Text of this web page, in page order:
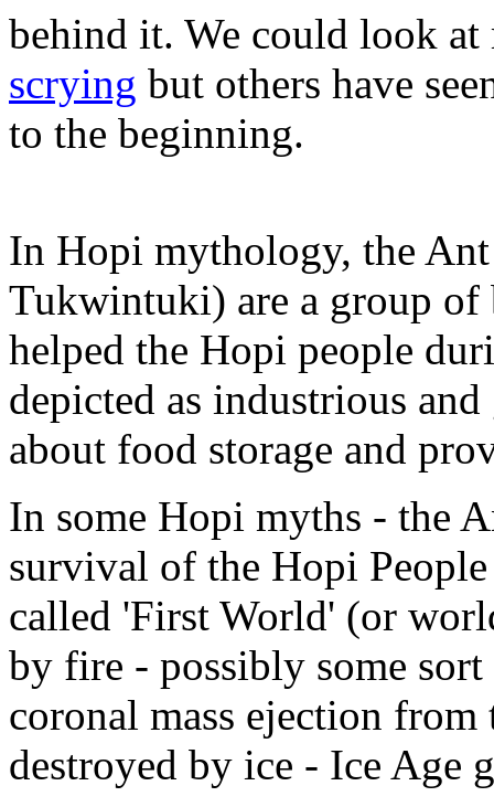
behind it. We could look
scrying but others have
to the beginning.
In Hopi mythology, the
Tukwintuki) are a group of
helped the Hopi people
depicted as industrious
about food storage and
In some Hopi myths - the
survival of the Hopi
called 'First World' (or
by fire - possibly some
coronal mass ejection
destroyed by ice - Ice Age